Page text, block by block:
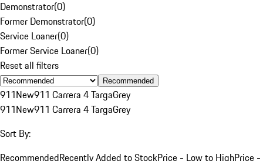
Demonstrator(0)
Former Demonstrator(0)
Service Loaner(0)
Former Service Loaner(0)
Reset all filters
Recommended
911New911 Carrera 4 TargaGrey
911New911 Carrera 4 TargaGrey
Sort By:
RecommendedRecently Added to StockPrice - Low to HighPrice -